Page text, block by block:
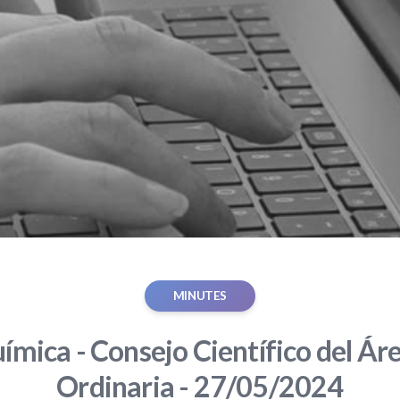
MINUTES
- Consejo Científico del
Ordinaria - 27/05/2024